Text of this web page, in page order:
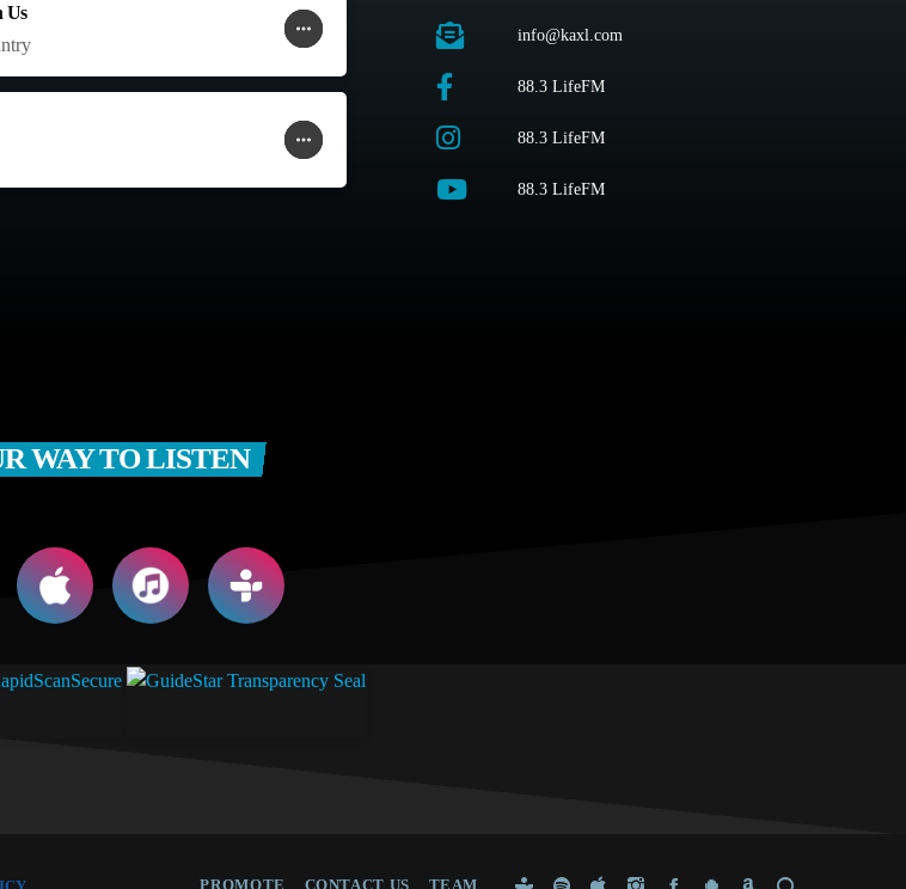
Us
more_horiz
favorite
shopping_cart
more_horiz
favorite
shopping_cart
info@kaxl.com
88.3 LifeFM
88.3 LifeFM
88.3 LifeFM
WAY TO LISTEN
PROMOTE CONTACT US TEAM